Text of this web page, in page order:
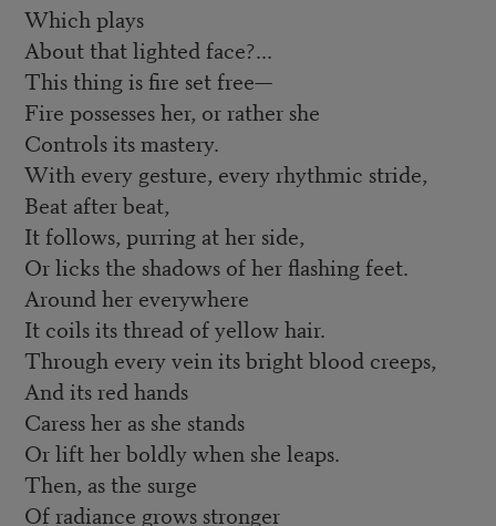
Which plays
About that lighted face?...
This thing is fire set free—
Fire possesses her, or rather she
Controls its mastery.
With every gesture, every rhythmic stride,
Beat after beat,
It follows, purring at her side,
Or licks the shadows of her flashing feet.
Around her everywhere
It coils its thread of yellow hair.
Through every vein its bright blood creeps,
And its red hands
Caress her as she stands
Or lift her boldly when she leaps.
Then, as the surge
Of radiance grows stronger